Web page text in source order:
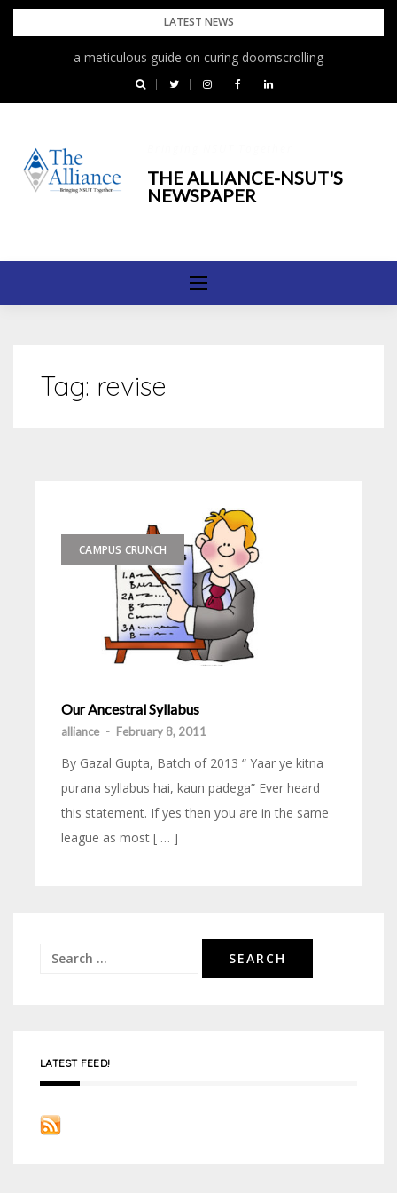
Skip
LATEST NEWS
a meticulous guide on curing doomscrolling
THE ALLIANCE-NSUT'S
NEWSPAPER
Tag: revise
CAMPUS CRUNCH
Our Ancestral Syllabus
alliance - February 8, 2011
By Gazal Gupta, Batch of 2013 “ Yaar ye kitna
purana syllabus hai, kaun padega” Ever heard
this statement. If yes then you are in the same
league as most [ … ]
Search
LATEST FEED!